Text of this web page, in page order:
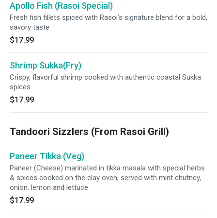
Apollo Fish (Rasoi Special)
Fresh fish fillets spiced with Rasoi’s signature blend for a bold,
savory taste
$17.99
Shrimp Sukka(Fry)
Crispy, flavorful shrimp cooked with authentic coastal Sukka
spices
$17.99
Tandoori Sizzlers (From Rasoi Grill)
Paneer Tikka (Veg)
Paneer (Cheese) marinated in tikka masala with special herbs
& spices cooked on the clay oven, served with mint chutney,
onion, lemon and lettuce
$17.99